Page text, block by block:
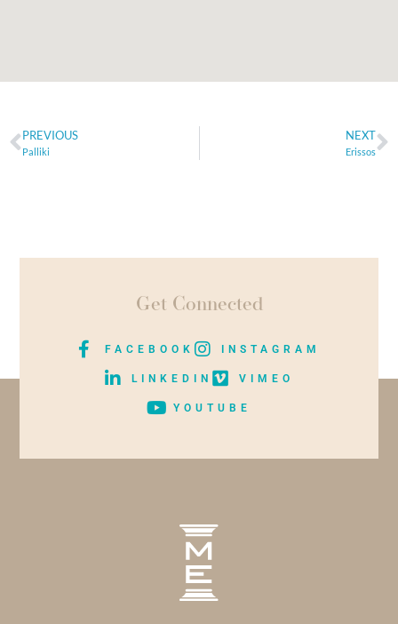
PREVIOUS
Palliki
NEXT
Erissos
Get Connected
FACEBOOK INSTAGRAM
LINKEDIN VIMEO
YOUTUBE